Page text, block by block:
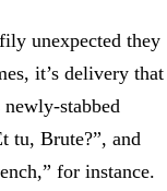
unexpected they
it’s delivery that
stabbed
tu, Brute?”, and
for instance.